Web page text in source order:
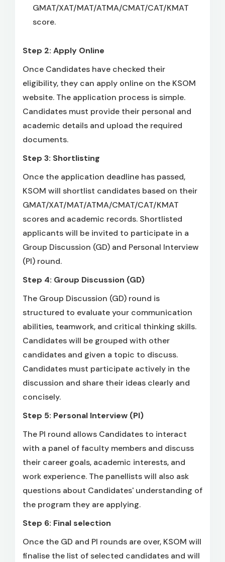
GMAT/XAT/MAT/ATMA/CMAT/CAT/KMAT
score.
Step 2: Apply Online
Once Candidates have checked their
eligibility, they can apply online on the KSOM
website. The application process is simple.
Candidates must provide their personal and
academic details and upload the required
documents.
Step 3: Shortlisting
Once the application deadline has passed,
KSOM will shortlist candidates based on their
GMAT/XAT/MAT/ATMA/CMAT/CAT/KMAT
scores and academic records. Shortlisted
applicants will be invited to participate in a
Group Discussion (GD) and Personal Interview
(PI) round.
Step 4: Group Discussion (GD)
The Group Discussion (GD) round is
structured to evaluate your communication
abilities, teamwork, and critical thinking skills.
Candidates will be grouped with other
candidates and given a topic to discuss.
Candidates must participate actively in the
discussion and share their ideas clearly and
concisely.
Step 5: Personal Interview (PI)
The PI round allows Candidates to interact
with a panel of faculty members and discuss
their career goals, academic interests, and
work experience. The panellists will also ask
questions about Candidates' understanding of
the program they are applying.
Step 6: Final selection
Once the GD and PI rounds are over, KSOM will
finalise the list of selected candidates and will